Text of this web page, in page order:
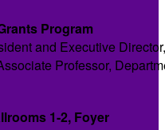
Program
and Executive
Professor,
1-2, Foyer